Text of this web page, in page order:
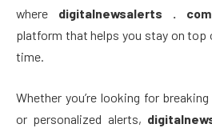
where digitalnewsalerts . com
platform that helps you stay on top
time.
Whether you’re looking for
or personalized alerts,